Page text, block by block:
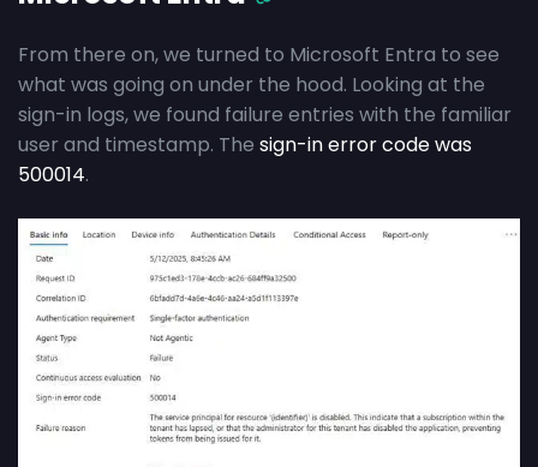
From there on, we turned to Microsoft Entra to see
what was going on under the hood. Looking at the
sign-in logs, we found failure entries with the familiar
user and timestamp. The sign-in error code was
500014.